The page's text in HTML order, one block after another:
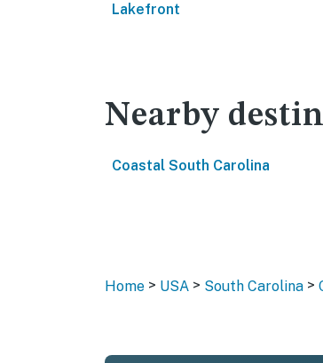
Lakefront
Nearby
Coastal South Carolina
Home > USA > South Carolina >